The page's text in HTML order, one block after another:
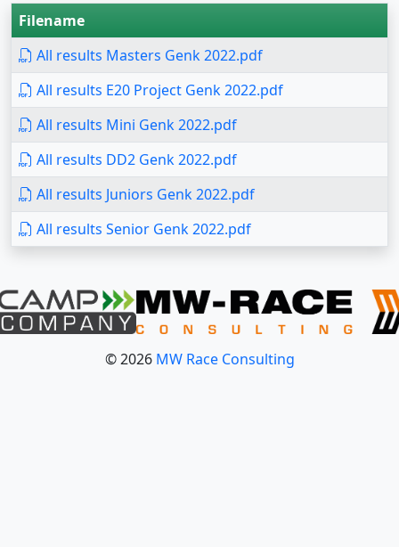
Filename
All results Masters Genk 2022.pdf
All results E20 Project Genk 2022.pdf
All results Mini Genk 2022.pdf
All results DD2 Genk 2022.pdf
All results Juniors Genk 2022.pdf
All results Senior Genk 2022.pdf
© 2026 MW Race Consulting